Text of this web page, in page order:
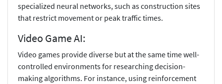
specialized neural networks, such as construction sites
that restrict movement or peak traffic times.
Video Game AI:
Video games provide diverse but at the same time well-
controlled environments for researching decision-
making algorithms. For instance, using reinforcement